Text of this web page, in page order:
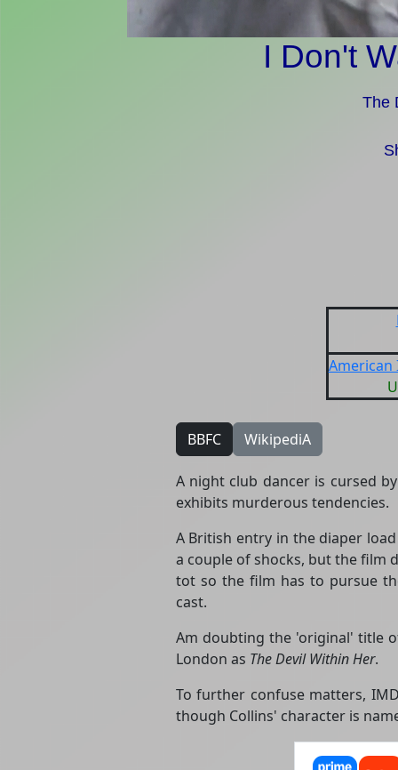
I Don't
The
BBFC WikipediA
A night club dancer is cursed
exhibits murderous tendencies.
A British entry in the diaper
a couple of shocks, but the film
tot so the film has to pursue
cast.
Am doubting the 'original' title
London as The Devil Within Her.
To further confuse matters,
though Collins' character is